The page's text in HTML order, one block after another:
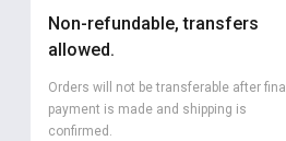
Non-refundable, transfers
allowed.
Orders will not be transferable after final
payment is made and shipping is
confirmed.